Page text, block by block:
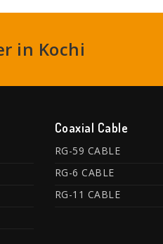
in Kochi
Coaxial Cable
RG-59 CABLE
RG-6 CABLE
RG-11 CABLE